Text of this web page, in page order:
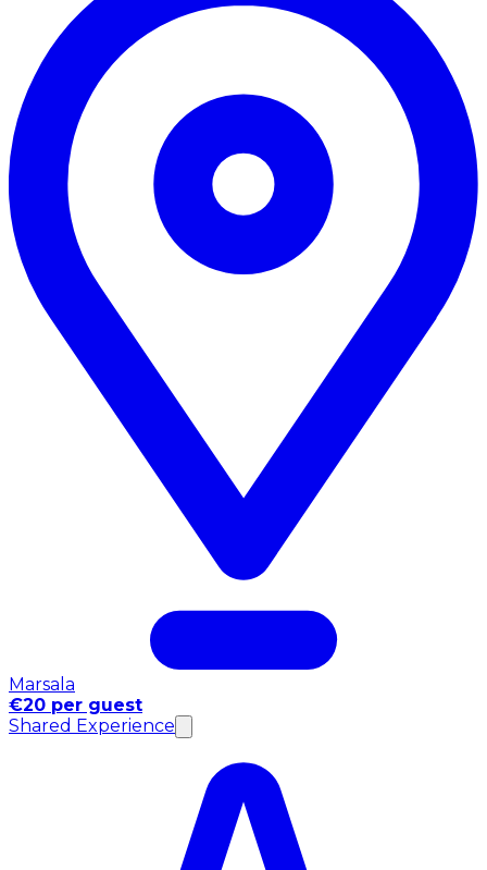
Marsala
€20 per guest
Shared Experience